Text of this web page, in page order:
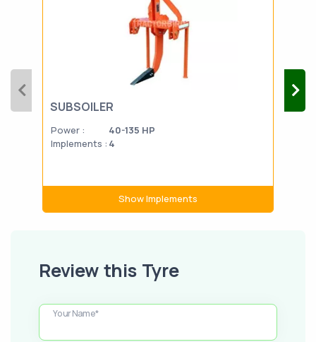
SUBSOILER
Power :
40-135 HP
Implements : 4
Show Implements
Review this Tyre
Your Name*